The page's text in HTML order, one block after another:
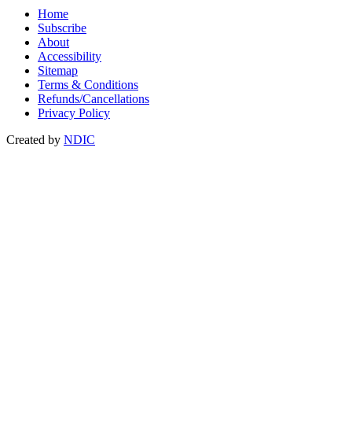
Home
Subscribe
About
Accessibility
Sitemap
Terms & Conditions
Refunds/Cancellations
Privacy Policy
Created by NDIC